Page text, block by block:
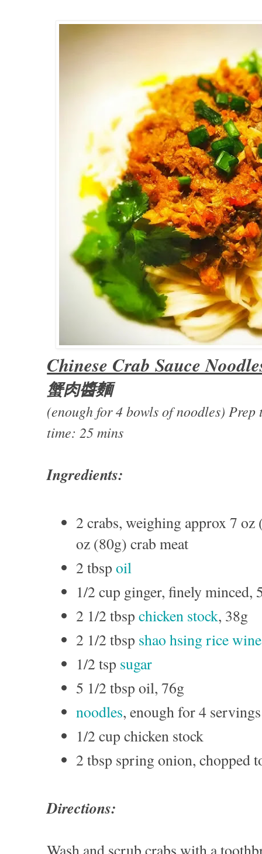
Chinese Crab Sauce
蟹肉醬麵
(enough for 4 bowls of noodles)
time: 25 mins
Ingredients:
2 crabs, weighing approx 7 oz
oz (80g) crab meat
2 tbsp oil
1/2 cup ginger, finely minced,
2 1/2 tbsp chicken stock, 38g
2 1/2 tbsp shao hsing rice wine
1/2 tsp sugar
5 1/2 tbsp oil, 76g
noodles, enough for 4 servings
1/2 cup chicken stock
2 tbsp spring onion, chopped
Directions:
Wash and scrub crabs with a